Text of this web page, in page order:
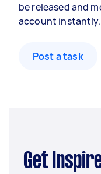
be released and
account instantly.
Post a task
Get Inspired: Top Rubbish